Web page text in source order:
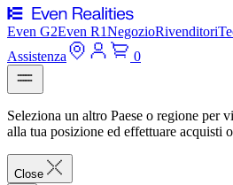
Even G2Even R1NegozioRivenditori
Assistenza
0
Seleziona un altro Paese o regione per
alla tua posizione ed effettuare acquisti
Close